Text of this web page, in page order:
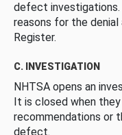
defect
reasons for the denial
Register.
C. INVESTIGATION
NHTSA opens an
It is closed when
recommendations or
defect.